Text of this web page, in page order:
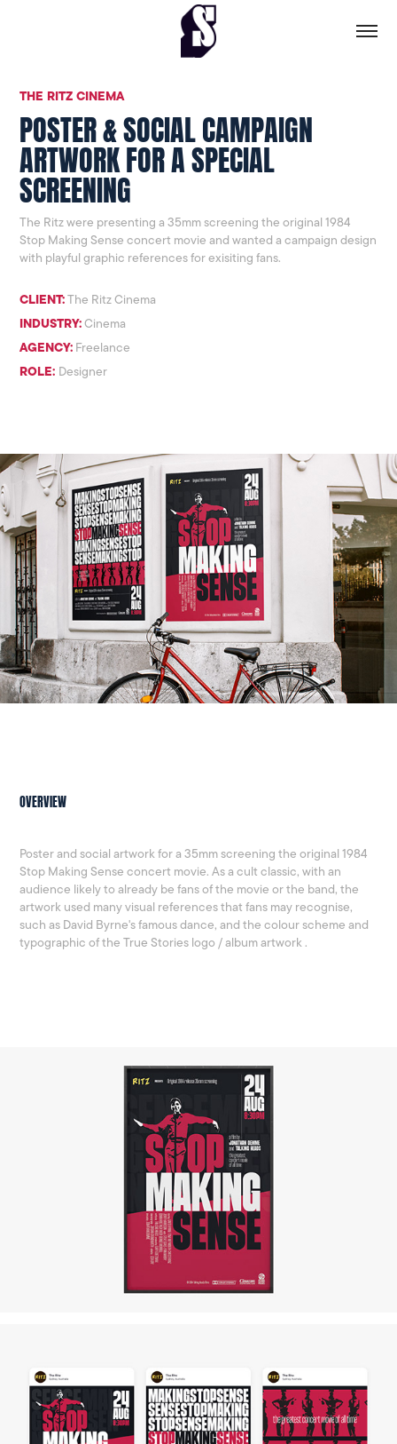
THE RITZ CINEMA
POSTER & SOCIAL CAMPAIGN
ARTWORK FOR A SPECIAL
SCREENING
The Ritz were presenting a 35mm screening the original 1984
Stop Making Sense concert movie and wanted a campaign design
with playful graphic references for exisiting fans.
CLIENT:The Ritz Cinema
INDUSTRY:Cinema
AGENCY:Freelance
ROLE: Designer
OVERVIEW
Poster and social artwork for a 35mm screening the original 1984
Stop Making Sense concert movie. As a cult classic, with an
audience likely to already be fans of the movie or the band, the
artwork used many visual references that fans may recognise,
such as David Byrne's famous dance, and the colour scheme and
typographic of the True Stories logo / album artwork .